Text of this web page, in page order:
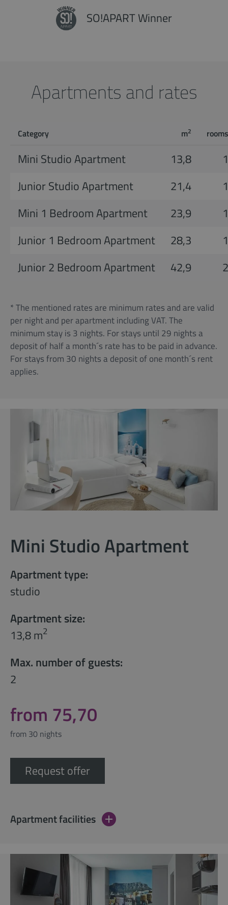
SO!APART Winner
Apartments and rates
Category m2 rooms
Mini Studio Apartment 13,8
1
Junior Studio Apartment
21,4
1
Mini 1 Bedroom Apartment
23,9
1
Junior 1 Bedroom Apartment
28,3
1
Junior 2 Bedroom Apartment
42,9 2
* The mentioned rates are minimum rates and are valid
per night and per apartment including VAT. The
minimum stay is 3 nights. For stays until 29 nights a
deposit of half a month´s rate has to be paid in advance.
For stays from 30 nights a deposit of one month´s rent
applies.
Mini Studio Apartment
Apartment type:
studio
Apartment size:
13,8 m2
Max. number of guests:
2
from 75,70
from 30 nights
Request offer
Apartment facilities